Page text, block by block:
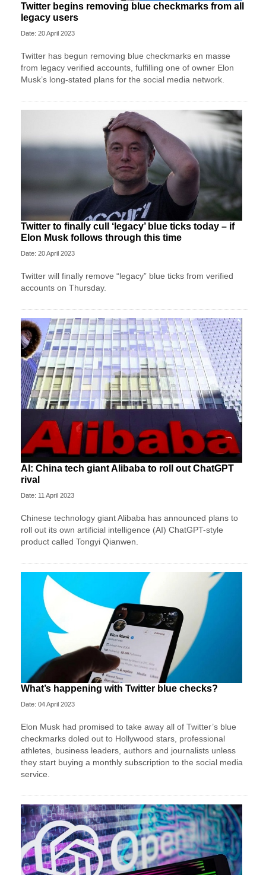
Twitter begins removing blue checkmarks from all
legacy users
Date: 20 April 2023
Twitter has begun removing blue checkmarks en masse
from legacy verified accounts, fulfilling one of owner Elon
Musk’s long-stated plans for the social media network.
Twitter to finally cull ‘legacy’ blue ticks today – if
Elon Musk follows through this time
Date: 20 April 2023
Twitter will finally remove “legacy” blue ticks from verified
accounts on Thursday.
AI: China tech giant Alibaba to roll out ChatGPT
rival
Date: 11 April 2023
Chinese technology giant Alibaba has announced plans to
roll out its own artificial intelligence (AI) ChatGPT-style
product called Tongyi Qianwen.
What’s happening with Twitter blue checks?
Date: 04 April 2023
Elon Musk had promised to take away all of Twitter’s blue
checkmarks doled out to Hollywood stars, professional
athletes, business leaders, authors and journalists unless
they start buying a monthly subscription to the social media
service.